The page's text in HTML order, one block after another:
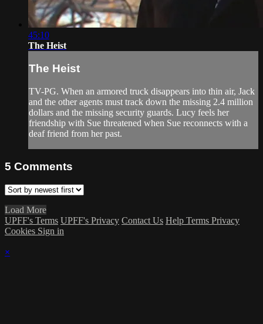
45:10
The Heist
The Heist
TV-PG. When an armored truck disappears into thin air, Jack
and the other agents must track down the missing 2.4 million
dollars and the missing security guards. Lucy feels her
friendship with Sue threatened when Sue reconnects with a
deaf friend from her past.
5 Comments
Load More
UPFF's Terms UPFF's Privacy Contact Us Help Terms Privacy
Cookies Sign in
×